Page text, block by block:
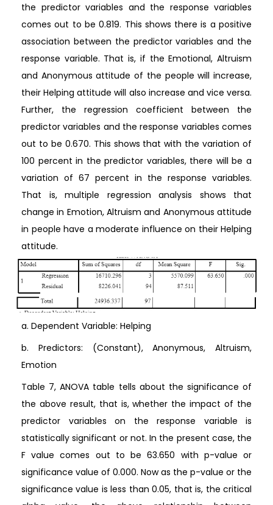
the predictor variables and the response variables
comes out to be 0.819. This shows there is a positive
association between the predictor variables and the
response variable. That is, if the Emotional, Altruism
and Anonymous attitude of the people will increase,
their Helping attitude will also increase and vice versa.
Further, the regression coefficient between the
predictor variables and the response variables comes
out to be 0.670. This shows that with the variation of
100 percent in the predictor variables, there will be a
variation of 67 percent in the response variables.
That is, multiple regression analysis shows that
change in Emotion, Altruism and Anonymous attitude
in people have a moderate influence on their Helping
attitude.
a. Dependent Variable: Helping
b. Predictors: (Constant), Anonymous, Altruism,
Emotion
Table 7, ANOVA table tells about the significance of
the above result, that is, whether the impact of the
predictor variables on the response variable is
statistically significant or not. In the present case, the
F value comes out to be 63.650 with p-value or
significance value of 0.000. Now as the p-value or the
significance value is less than 0.05, that is, the critical